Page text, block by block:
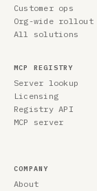
Customer ops
Org-wide rollout
All solutions
MCP REGISTRY
Server lookup
Licensing
Registry API
MCP server
COMPANY
About